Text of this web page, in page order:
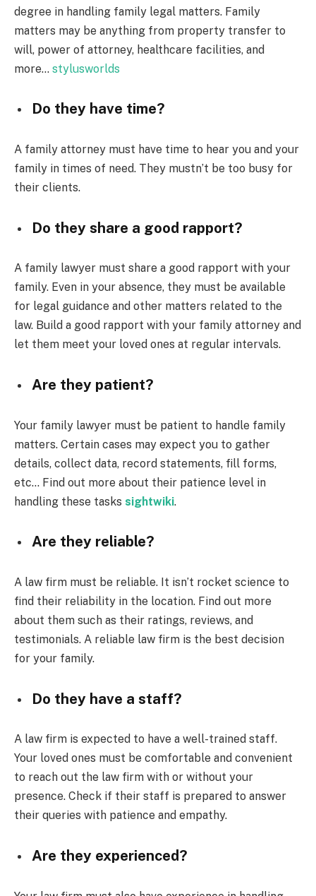
degree in handling family legal matters. Family
matters may be anything from property transfer to
will, power of attorney, healthcare facilities, and
more… stylusworlds
Do they have time?
A family attorney must have time to hear you and your
family in times of need. They mustn’t be too busy for
their clients.
Do they share a good rapport?
A family lawyer must share a good rapport with your
family. Even in your absence, they must be available
for legal guidance and other matters related to the
law. Build a good rapport with your family attorney and
let them meet your loved ones at regular intervals.
Are they patient?
Your family lawyer must be patient to handle family
matters. Certain cases may expect you to gather
details, collect data, record statements, fill forms,
etc… Find out more about their patience level in
handling these tasks sightwiki.
Are they reliable?
A law firm must be reliable. It isn’t rocket science to
find their reliability in the location. Find out more
about them such as their ratings, reviews, and
testimonials. A reliable law firm is the best decision
for your family.
Do they have a staff?
A law firm is expected to have a well-trained staff.
Your loved ones must be comfortable and convenient
to reach out the law firm with or without your
presence. Check if their staff is prepared to answer
their queries with patience and empathy.
Are they experienced?